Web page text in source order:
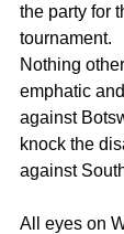
the party for
tournament.
Nothing
emphatic
against
knock the
against
All eyes on